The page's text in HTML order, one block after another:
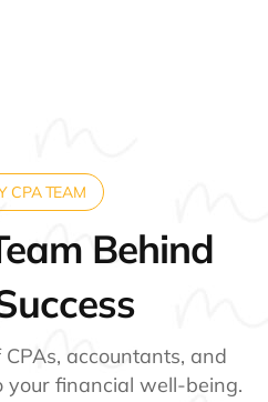
CPA TEAM
Behind
accountants, and
your financial well-being.